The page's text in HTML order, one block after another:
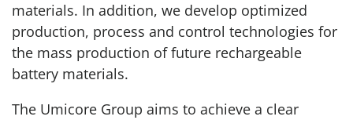
materials. In addition, we develop optimized
production, process and control technologies for
the mass production of future rechargeable
battery materials.
The Umicore Group aims to achieve a clear